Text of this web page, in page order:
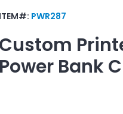
ITEM#: PWR287
Custom
Power Bank